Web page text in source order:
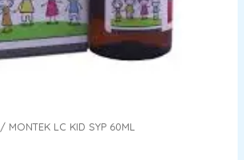
/ MONTEK LC KID SYP 60ML